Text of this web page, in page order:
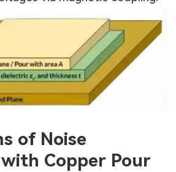
of Noise
Copper Pour